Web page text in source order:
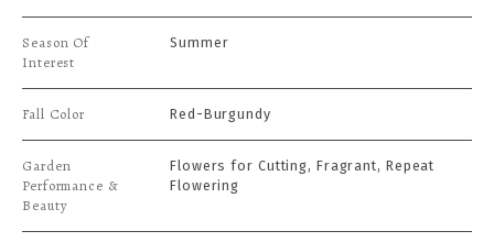
Season Of
Interest
Summer
Fall Color Red-Burgundy
Garden
Performance &
Beauty
Flowers for Cutting, Fragrant, Repeat
Flowering